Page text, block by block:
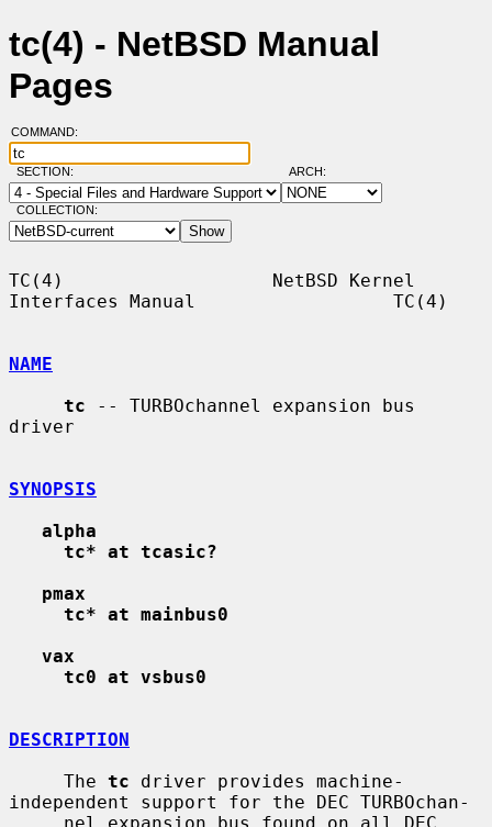
tc(4) - NetBSD Manual
Pages
COMMAND:
SECTION: ARCH:
COLLECTION:
TC(4)                   NetBSD Kernel
Interfaces Manual                  TC(4)
NAME
tc -- TURBOchannel expansion bus
driver
SYNOPSIS
alpha
tc* at tcasic?
pmax
tc* at mainbus0
vax
tc0 at vsbus0
DESCRIPTION
     The
tc driver provides machine-
independent support for the DEC TURBOchan-